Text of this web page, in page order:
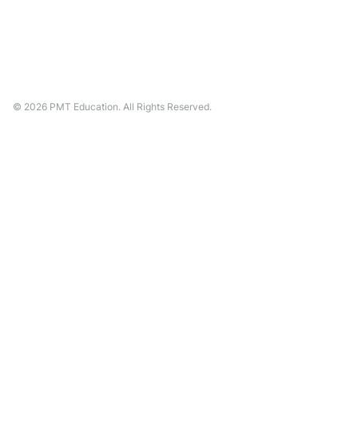
© 2026 PMT Education. All Rights Reserved.